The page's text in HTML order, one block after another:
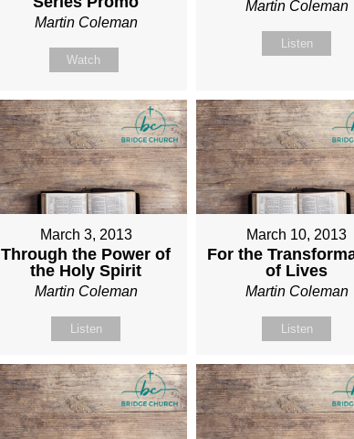
Martin Coleman
Watch
Martin Coleman
Listen
March 3, 2013
Through the Power of
the Holy Spirit
Martin Coleman
Listen
March 10, 2013
For the
of Lives
Martin Coleman
Listen